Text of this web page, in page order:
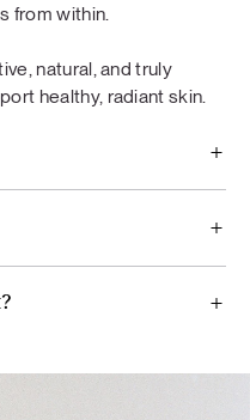
from within.
natural, and truly
healthy, radiant skin.